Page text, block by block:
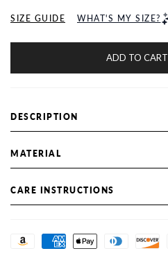
SIZE GUIDE WHAT'S MY SIZE?
ADD TO CART
DESCRIPTION
MATERIAL
CARE INSTRUCTIONS